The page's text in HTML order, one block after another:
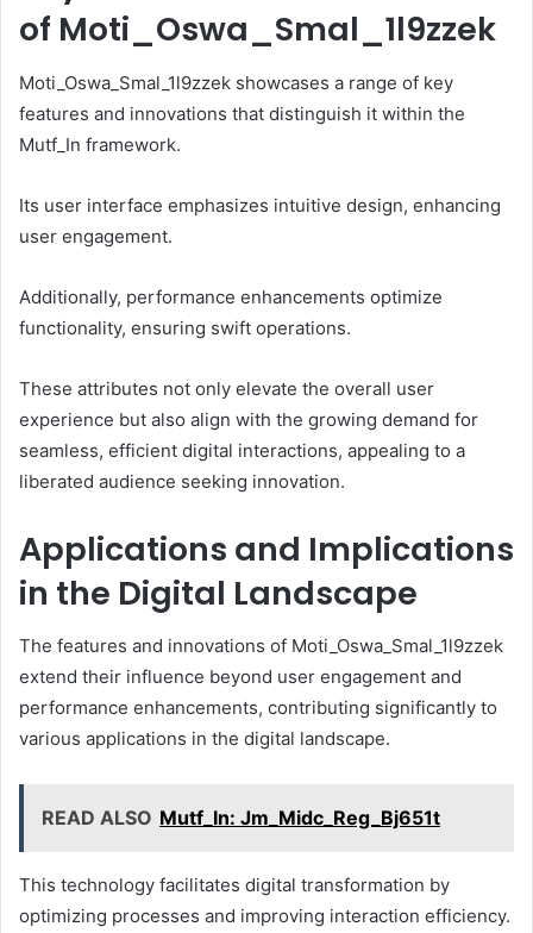
of Moti_Oswa_Smal_1l9zzek
Moti_Oswa_Smal_1l9zzek showcases a range of key
features and innovations that distinguish it within the
Mutf_In framework.
Its user interface emphasizes intuitive design, enhancing
user engagement.
Additionally, performance enhancements optimize
functionality, ensuring swift operations.
These attributes not only elevate the overall user
experience but also align with the growing demand for
seamless, efficient digital interactions, appealing to a
liberated audience seeking innovation.
Applications and Implications
in the Digital Landscape
The features and innovations of Moti_Oswa_Smal_1l9zzek
extend their influence beyond user engagement and
performance enhancements, contributing significantly to
various applications in the digital landscape.
READ ALSO Mutf_In: Jm_Midc_Reg_Bj651t
This technology facilitates digital transformation by
optimizing processes and improving interaction efficiency.